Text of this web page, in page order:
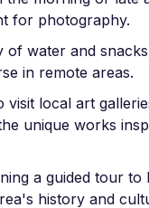
for photography.
of water and
in remote areas.
visit local art
unique works
a guided tour to
history and